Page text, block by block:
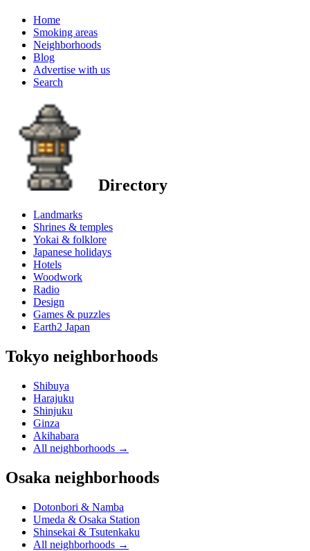
Home
Smoking areas
Neighborhoods
Blog
Advertise with us
Search
Directory
Landmarks
Shrines & temples
Yokai & folklore
Japanese holidays
Hotels
Woodwork
Radio
Design
Games & puzzles
Earth2 Japan
Tokyo neighborhoods
Shibuya
Harajuku
Shinjuku
Ginza
Akihabara
All neighborhoods →
Osaka neighborhoods
Dotonbori & Namba
Umeda & Osaka Station
Shinsekai & Tsutenkaku
All neighborhoods →